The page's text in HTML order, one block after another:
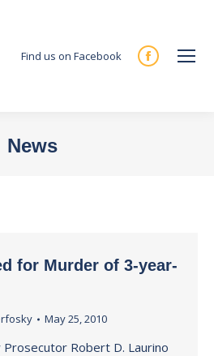
Find us on Facebook
Facebook
News
for Murder of 3-year-
May 25, 2010
Prosecutor Robert D. Laurino